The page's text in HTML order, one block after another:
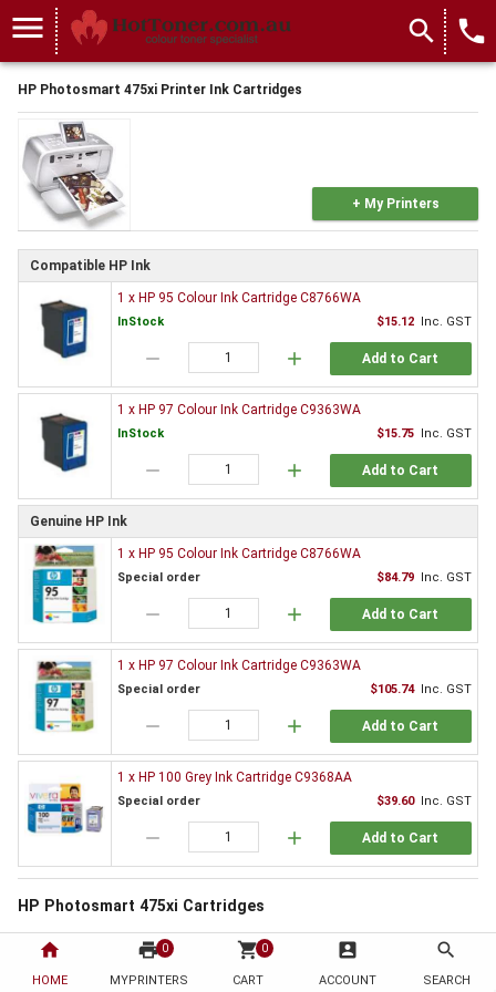
home
HOME
print 0
MYPRINTERS
shopping_cart 0
CART
account_box
ACCOUNT
search
SEARCH
menu search local_phone
HP Photosmart 475xi Printer Ink Cartridges
+ My Printers
Compatible HP Ink
1 x HP 95 Colour Ink Cartridge C8766WA
InStock $15.12 Inc. GST
remove add Add to Cart
1 x HP 97 Colour Ink Cartridge C9363WA
InStock $15.75 Inc. GST
remove add Add to Cart
Genuine HP Ink
1 x HP 95 Colour Ink Cartridge C8766WA
Special order $84.79 Inc. GST
remove add Add to Cart
1 x HP 97 Colour Ink Cartridge C9363WA
Special order $105.74 Inc. GST
remove add Add to Cart
1 x HP 100 Grey Ink Cartridge C9368AA
Special order $39.60 Inc. GST
remove add Add to Cart
HP Photosmart 475xi Cartridges
All printers need supplies and the HP Photosmart 475xi is no exception. By
choosing to order from HotToner you have chosen to save!